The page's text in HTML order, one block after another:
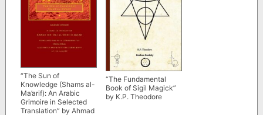
“The Sun of
Knowledge (Shams al-
Ma’arif): An Arabic
Grimoire in Selected
Translation” by Ahmad
“The Fundamental
Book of Sigil Magick”
by K.P. Theodore